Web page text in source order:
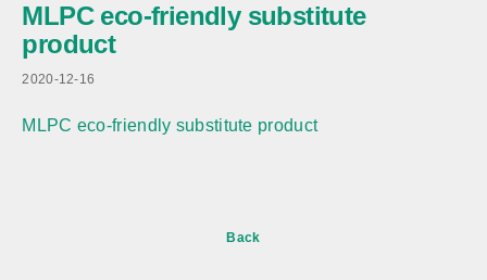
MLPC eco-friendly substitute
product
2020-12-16
MLPC eco-friendly substitute product
Back